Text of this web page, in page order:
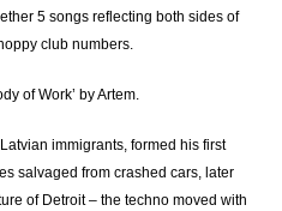
5 songs reflecting both sides of
club numbers.
of Work’ by Artem.
immigrants, formed his first
salvaged from crashed cars, later
of Detroit – the techno moved with